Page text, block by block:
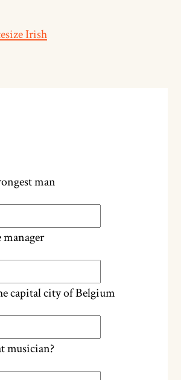
man
manager
capital city of Belgium
musician?